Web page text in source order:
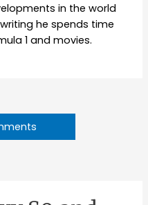
in the world
he spends time
1 and movies.